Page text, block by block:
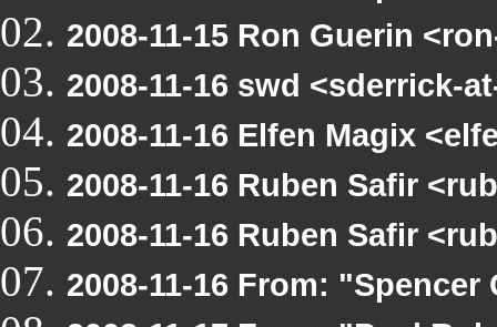
2008-11-15 Ron Guerin
2008-11-16 swd <sderrick-
2008-11-16 Elfen Magix
2008-11-16 Ruben Safir
2008-11-16 Ruben Safir
2008-11-16 From: